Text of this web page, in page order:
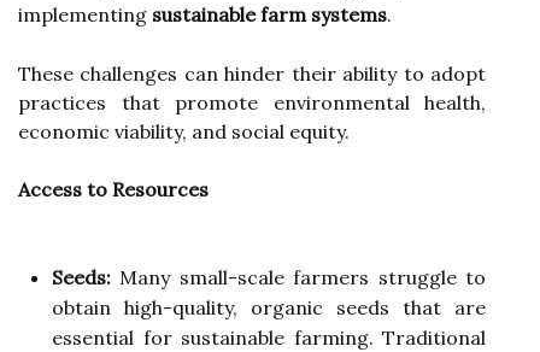
implementing sustainable farm systems.
These challenges can hinder their ability to adopt
practices that promote environmental health,
economic viability, and social equity.
Access to Resources
Seeds: Many small-scale farmers struggle to
obtain high-quality, organic seeds that are
essential for sustainable farming. Traditional